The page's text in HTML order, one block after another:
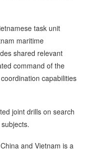
task unit
maritime
shared relevant
command of the
capabilities
joint drills on search
and Vietnam is a